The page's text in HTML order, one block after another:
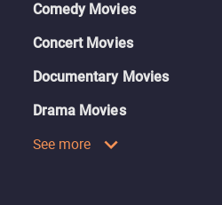
Comedy Movies
Concert Movies
Documentary Movies
Drama Movies
See more